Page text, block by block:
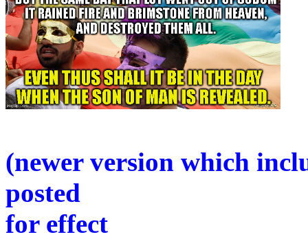
(newer version which
posted
for effect